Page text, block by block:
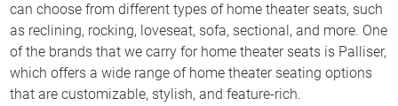
can choose from different types of home theater seats, such
as reclining, rocking, loveseat, sofa, sectional, and more. One
of the brands that we carry for home theater seats is Palliser,
which offers a wide range of home theater seating options
that are customizable, stylish, and feature-rich.